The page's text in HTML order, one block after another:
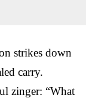
strikes down
carry.
zinger: “What